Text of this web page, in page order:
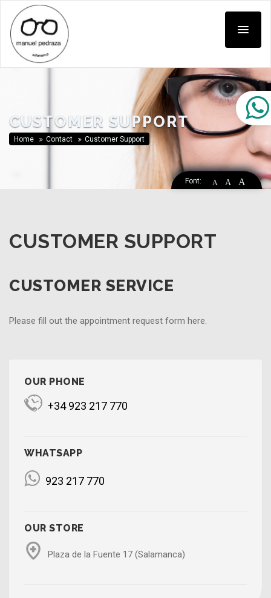
CUSTOMER SUPPORT
Home Contact Customer Support
Font: A A A
CUSTOMER SUPPORT
CUSTOMER SERVICE
Please fill out the appointment request form here.
OUR PHONE
+34 923 217 770
WHATSAPP
923 217 770
OUR STORE
Plaza de la Fuente 17 (Salamanca)